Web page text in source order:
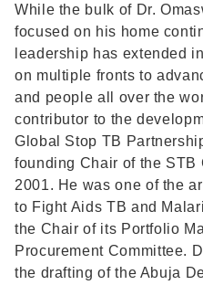
While the bulk of Dr.
focused on his home
leadership has extended
on multiple fronts to
and people all over the
contributor to the
Global Stop TB
founding Chair of the STB
2001. He was one of the
to Fight Aids TB and
the Chair of its Portfolio
Procurement Committee.
the drafting of the Abuja